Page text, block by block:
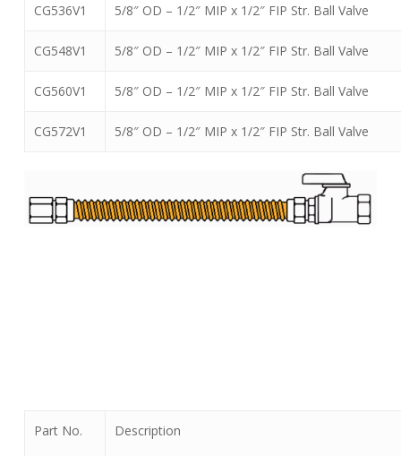
CG536V1 5/8″ OD – 1/2″ MIP x 1/2″ FIP Str. Ball Valve
CG548V1 5/8″ OD – 1/2″ MIP x 1/2″ FIP Str. Ball Valve
CG560V1 5/8″ OD – 1/2″ MIP x 1/2″ FIP Str. Ball Valve
CG572V1 5/8″ OD – 1/2″ MIP x 1/2″ FIP Str. Ball Valve
Part No. Description